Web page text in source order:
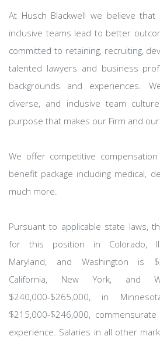
At Husch Blackwell we believe
inclusive teams lead to better
committed to retaining, recruiting,
talented lawyers and business
backgrounds and experiences.
diverse, and inclusive team
purpose that makes our Firm and
We offer competitive
benefit package including medical,
much more.
Pursuant to applicable state laws,
for this position in Colorado,
Maryland, and Washington is
California, New York, and
$240,000-$265,000, in
$215,000-$246,000,
experience. Salaries in all other